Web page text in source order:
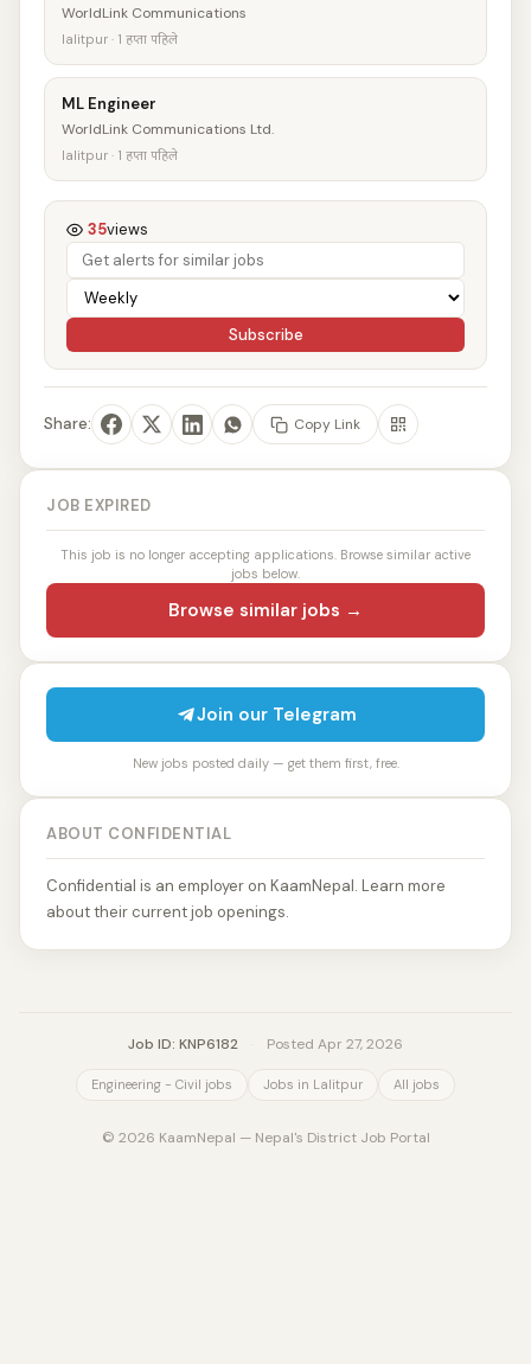
WorldLink Communications
lalitpur · 1 हप्ता पहिले
ML Engineer
WorldLink Communications Ltd.
lalitpur · 1 हप्ता पहिले
35views
Subscribe
Share: Copy Link
JOB EXPIRED
This job is no longer accepting applications. Browse similar active
jobs below.
Browse similar jobs →
Join our Telegram
New jobs posted daily — get them first, free.
ABOUT CONFIDENTIAL
Confidential is an employer on KaamNepal. Learn more
about their current job openings.
Job ID: KNP6182 Posted Apr 27, 2026
Engineering - Civil jobs Jobs in Lalitpur All jobs
© 2026 KaamNepal — Nepal's District Job Portal